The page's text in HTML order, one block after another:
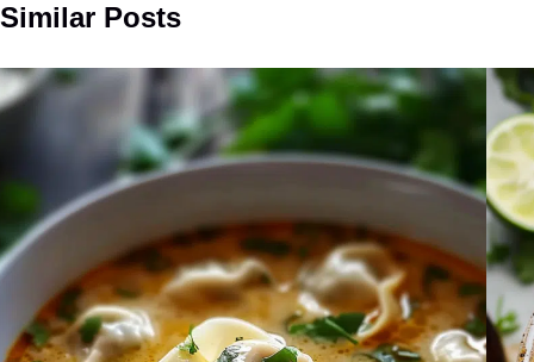
Similar Posts